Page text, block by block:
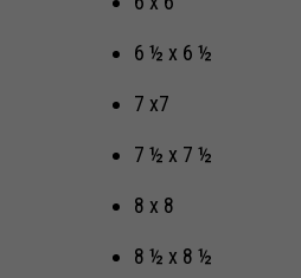
6 ½ x 6 ½
7 x7
7 ½ x 7 ½
8 x 8
8 ½ x 8 ½